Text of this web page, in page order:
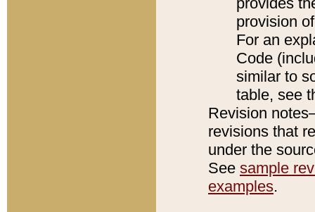
provision
For an
Code
similar to
table, see
Revision
revisions that
under the
See sample
examples.